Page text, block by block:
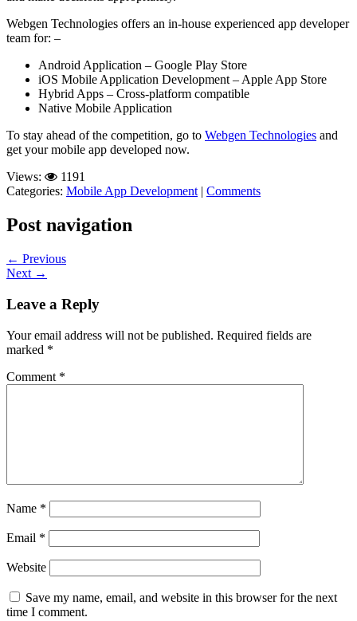
Webgen Technologies offers an in-house experienced app developer
team for: –
Android Application – Google Play Store
iOS Mobile Application Development – Apple App Store
Hybrid Apps – Cross-platform compatible
Native Mobile Application
To stay ahead of the competition, go to Webgen Technologies and
get your mobile app developed now.
Views:
1191
Categories: Mobile App Development | Comments
Post navigation
← Previous
Next →
Leave a Reply
Your email address will not be published. Required fields are
marked *
Comment *
Name *
Email *
Website
Save my name, email, and website in this browser for the next
time I comment.